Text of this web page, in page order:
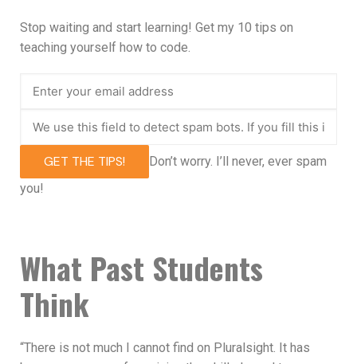
Stop waiting and start learning! Get my 10 tips on
teaching yourself how to code.
GET THE TIPS!
Don’t worry. I’ll never, ever spam
you!
What Past Students
Think
“There is not much I cannot find on Pluralsight. It has